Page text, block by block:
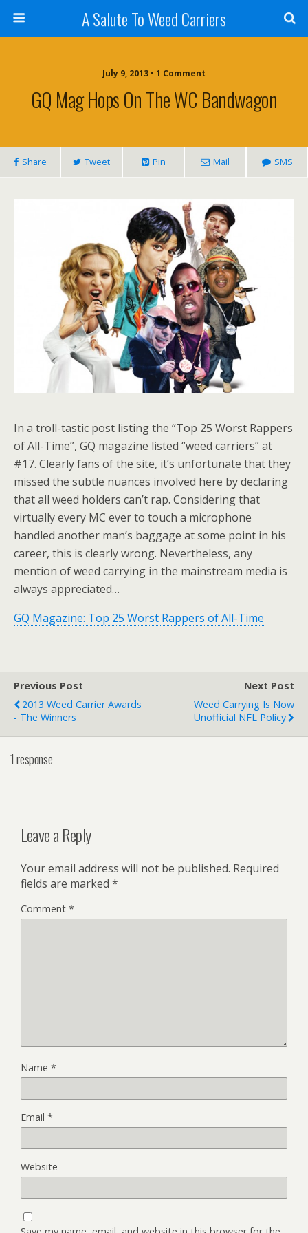
A Salute To Weed Carriers
July 9, 2013 • 1 Comment
GQ Mag Hops On The WC Bandwagon
Share Tweet Pin Mail SMS
In a troll-tastic post listing the “Top 25 Worst Rappers
of All-Time”, GQ magazine listed “weed carriers” at
#17. Clearly fans of the site, it’s unfortunate that they
missed the subtle nuances involved here by declaring
that all weed holders can’t rap. Considering that
virtually every MC ever to touch a microphone
handled another man’s baggage at some point in his
career, this is clearly wrong. Nevertheless, any
mention of weed carrying in the mainstream media is
always appreciated…
GQ Magazine: Top 25 Worst Rappers of All-Time
Previous Post
2013 Weed Carrier Awards
- The Winners
Next Post
Weed Carrying Is Now
Unofficial NFL Policy
1 response
Leave a Reply
Your email address will not be published. Required
fields are marked *
Comment *
Name *
Email *
Website